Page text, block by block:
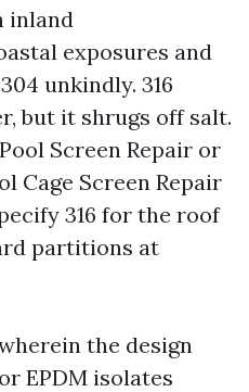
inland
exposures and
unkindly. 316
but it shrugs off salt.
Screen Repair or
Cage Screen Repair
316 for the roof
partitions at
the design
EPDM isolates